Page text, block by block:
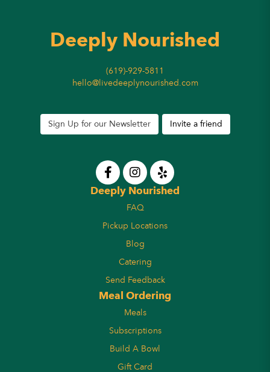
Deeply Nourished
(619)-929-5811
hello@livedeeplynourished.com
Sign Up for our Newsletter Invite a friend
Deeply Nourished
FAQ
Pickup Locations
Blog
Catering
Send Feedback
Meal Ordering
Meals
Subscriptions
Build A Bowl
Gift Card